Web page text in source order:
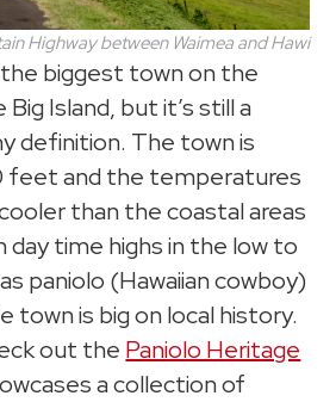
Highway between Waimea and Hawi
biggest town on the
Island, but it’s still a
definition. The town is
feet and the temperatures
than the coastal areas
day time highs in the low to
paniolo (Hawaiian cowboy)
town is big on local history.
out the Paniolo Heritage
a collection of